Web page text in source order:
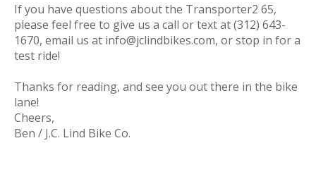
If you have questions about the Transporter2 65,
please feel free to give us a call or text at (312) 643-
1670, email us at info@jclindbikes.com, or stop in for a
test ride!
Thanks for reading, and see you out there in the bike
lane!
Cheers,
Ben / J.C. Lind Bike Co.